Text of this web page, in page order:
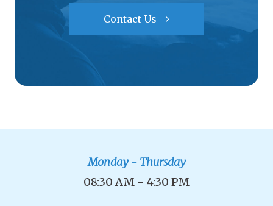
Contact Us
Monday - Thursday
08:30 AM - 4:30 PM